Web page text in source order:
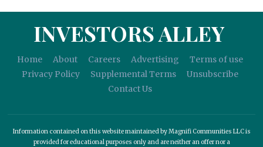
INVESTORS ALLEY
Home About Careers Advertising
Terms of use
Privacy Policy
Supplemental Terms
Unsubscribe
Contact Us
Information contained on this website maintained by Magnifi Communities LLC is
provided for educational purposes only and are neither an offer nor a